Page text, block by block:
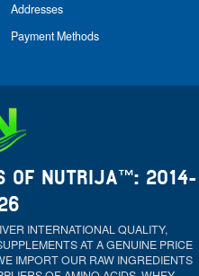
Addresses
Payment Methods
OF NUTRIJA™: 2014-
INTERNATIONAL QUALITY,
AT A GENUINE PRICE
IMPORT OUR RAW INGREDIENTS